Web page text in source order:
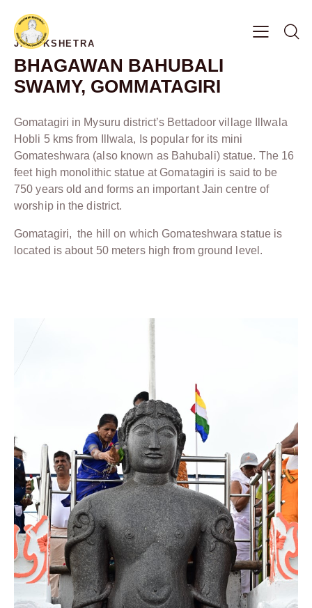
JAIN KSHETRA
BHAGAWAN BAHUBALI
SWAMY, GOMMATAGIRI
Gomatagiri in Mysuru district’s Bettadoor village Illwala
Hobli 5 kms from Illwala, Is popular for its mini
Gomateshwara (also known as Bahubali) statue. The 16
feet high monolithic statue at Gomatagiri is said to be
750 years old and forms an important Jain centre of
worship in the district.
Gomatagiri, the hill on which Gomateshwara statue is
located is about 50 meters high from ground level.